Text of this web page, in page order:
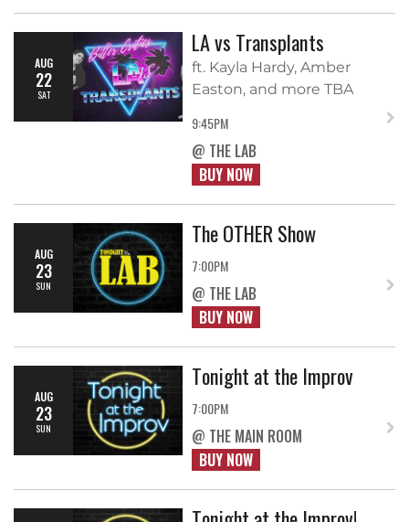
AUG
22
SAT
LA vs Transplants
ft. Kayla Hardy, Amber
Easton, and more TBA
9:45PM
@ THE LAB
BUY NOW
AUG
23
SUN
The OTHER Show
7:00PM
@ THE LAB
BUY NOW
AUG
23
SUN
Tonight at the Improv
7:00PM
@ THE MAIN ROOM
BUY NOW